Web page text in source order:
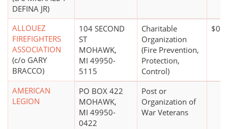
DEFINA JR)
ALLOUEZ
FIREFIGHTERS
ASSOCIATION
(c/o GARY
BRACCO)
104 SECOND
ST
MOHAWK,
MI 49950-
5115
Charitable
Organization
(Fire Prevention,
Protection,
Control)
$0*
AMERICAN
LEGION
PO BOX 422
MOHAWK,
MI 49950-
0422
Post or
Organization of
War Veterans